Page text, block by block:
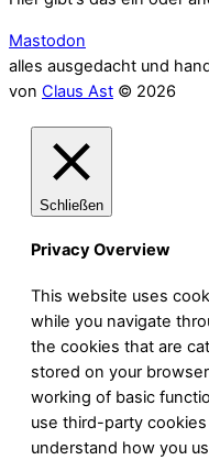
Mastodon
alles ausgedacht und
von Claus Ast © 2026
Schließen
Privacy Overview
This website uses
while you navigate
the cookies that are
stored on your
working of basic
use third-party
understand how you